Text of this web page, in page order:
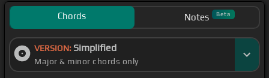
Chords Notes Beta
VERSION: Simplified
Major & minor chords only